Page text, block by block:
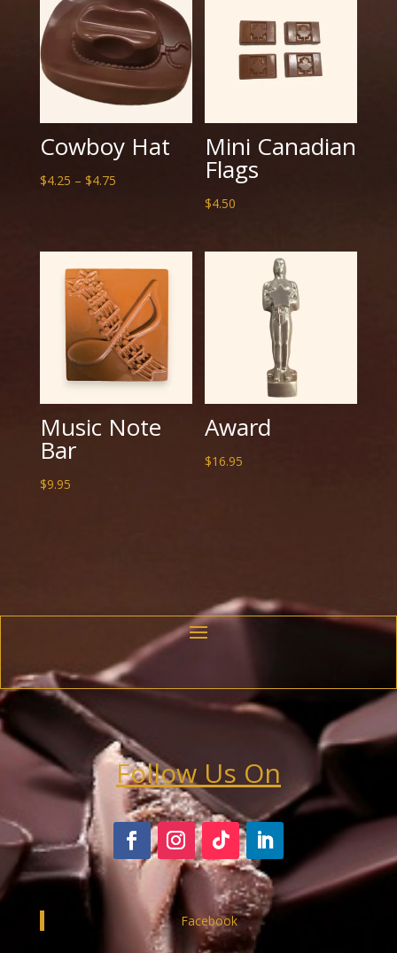
$10.95
Cowboy Hat
$4.25 – $4.75Price
through
$4.75
Mini Canadian
Flags
$4.50
Music Note
Bar
$9.95
Award
$16.95
Follow Us On
Facebook